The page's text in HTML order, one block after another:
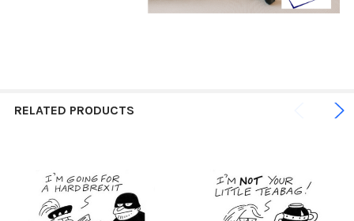
RELATED PRODUCTS